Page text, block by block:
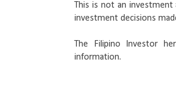
This is not an investment
investment decisions
The Filipino Investor
information.